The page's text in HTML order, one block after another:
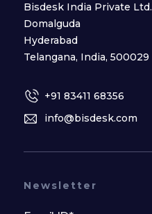
Bisdesk India Private Ltd.
Domalguda
Hyderabad
Telangana, India, 500029
+91 83411 68356
info@bisdesk.com
Newsletter